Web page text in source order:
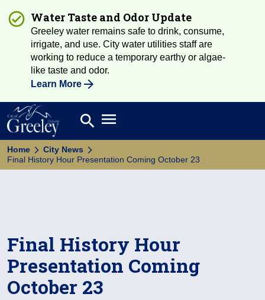
Water Taste and Odor Update
Greeley water remains safe to drink, consume,
irrigate, and use. City water utilities staff are
working to reduce a temporary earthy or algae-
like taste and odor.
Learn More
Search
search Open main menu
Home
City News
Final History Hour Presentation Coming October 23
Final History Hour
Presentation Coming
October 23